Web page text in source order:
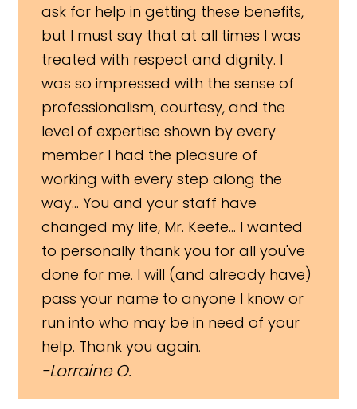
ask for help in getting these benefits,
but I must say that at all times I was
treated with respect and dignity. I
was so impressed with the sense of
professionalism, courtesy, and the
level of expertise shown by every
member I had the pleasure of
working with every step along the
way... You and your staff have
changed my life, Mr. Keefe... I wanted
to personally thank you for all you've
done for me. I will (and already have)
pass your name to anyone I know or
run into who may be in need of your
help. Thank you again.
Lorraine O.